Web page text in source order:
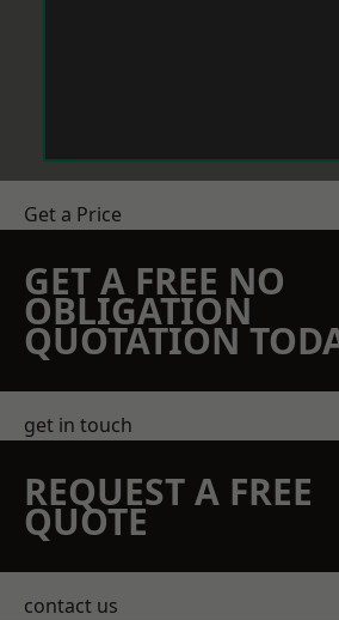
Get a Price
GET A FREE NO
OBLIGATION
QUOTATION
get in touch
REQUEST A FREE
QUOTE
contact us